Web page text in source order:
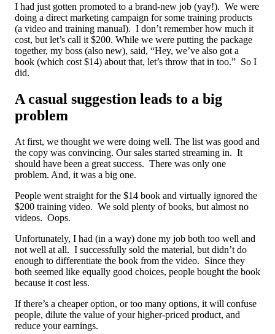
I had just gotten promoted to a brand-new job (yay!). We were
doing a direct marketing campaign for some training products
(a video and training manual). I don’t remember how much it
cost, but let’s call it $200. While we were putting the package
together, my boss (also new), said, “Hey, we’ve also got a
book (which cost $14) about that, let’s throw that in too.” So I
did.
A casual suggestion leads to a big
problem
At first, we thought we were doing well. The list was good and
the copy was convincing. Our sales started streaming in. It
should have been a great success. There was only one
problem. And, it was a big one.
People went straight for the $14 book and virtually ignored the
$200 training video. We sold plenty of books, but almost no
videos. Oops.
Unfortunately, I had (in a way) done my job both too well and
not well at all. I successfully sold the material, but didn’t do
enough to differentiate the book from the video. Since they
both seemed like equally good choices, people bought the book
because it cost less.
If there’s a cheaper option, or too many options, it will confuse
people, dilute the value of your higher-priced product, and
reduce your earnings.